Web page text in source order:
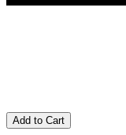
Add to Cart